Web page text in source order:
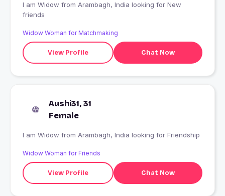
I am Widow from Arambagh, India looking for New
friends
Widow Woman for Matchmaking
View Profile Chat Now
Aushi31, 31
Female
I am Widow from Arambagh, India looking for Friendship
Widow Woman for Friends
View Profile Chat Now